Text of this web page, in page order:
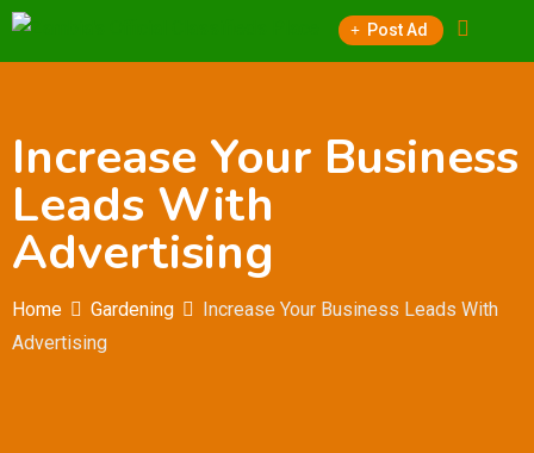
Skip
Post Ad
Increase Your Business
Leads With
Advertising
Home Gardening
Increase Your Business Leads With
Advertising